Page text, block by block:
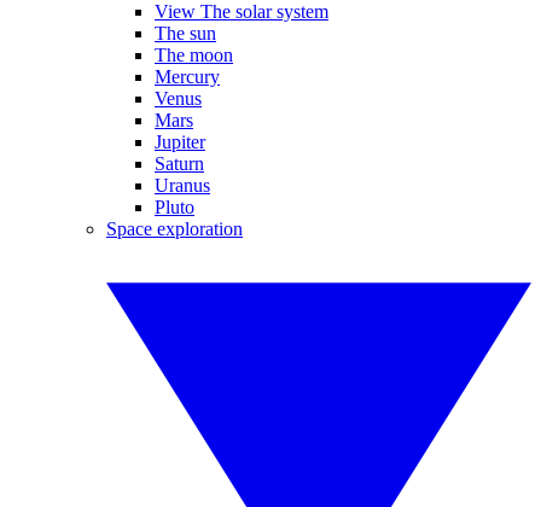
View The solar system
The sun
The moon
Mercury
Venus
Mars
Jupiter
Saturn
Uranus
Pluto
Space exploration